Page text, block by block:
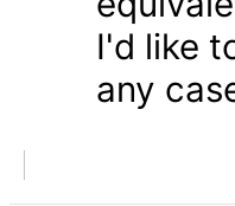
I'd like
any